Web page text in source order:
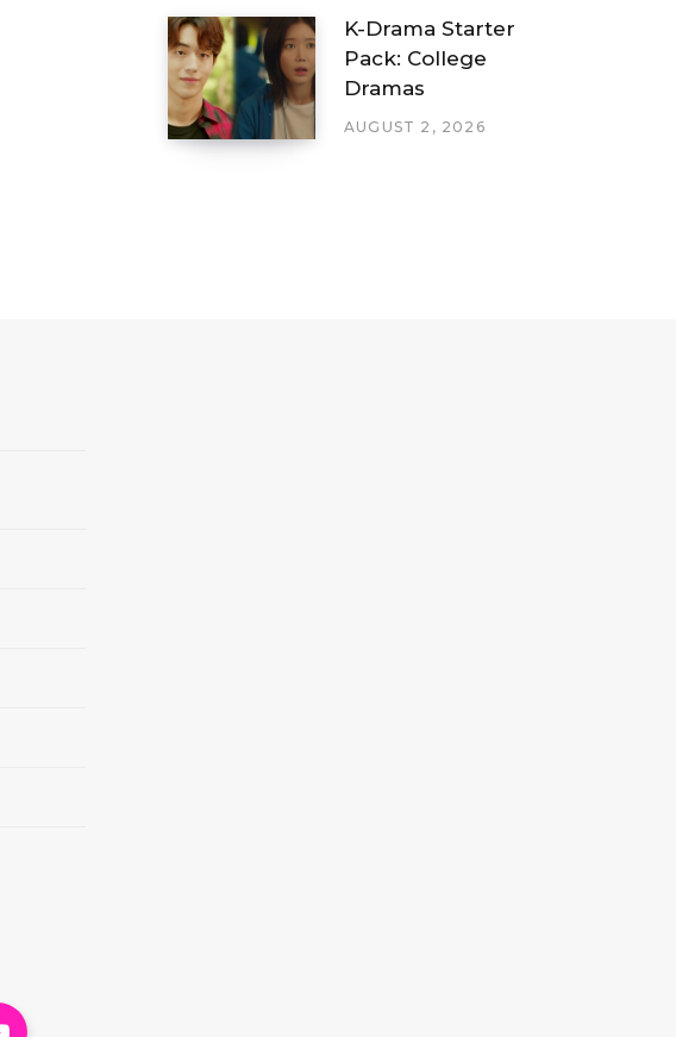
K-Drama Starter
Pack: College
Dramas
AUGUST 2, 2026